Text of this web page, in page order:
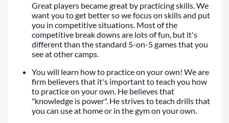
Great players became great by practicing skills. We
want you to get better so we focus on skills and put
you in competitive situations. Most of the
competitive break downs are lots of fun, but it's
different than the standard 5-on-5 games that you
see at other camps.
You will learn how to practice on your own! We are
firm believers that it's important to teach you how
to practice on your own. He believes that
"knowledge is power". He strives to teach drills that
you can use at home or in the gym on your own.